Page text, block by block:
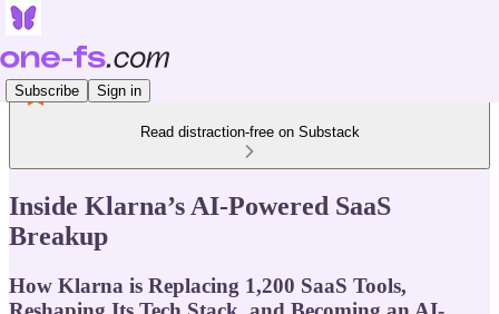
Subscribe Sign in
Read distraction-free on Substack
Inside Klarna’s AI-Powered SaaS
Breakup
How Klarna is Replacing 1,200 SaaS Tools,